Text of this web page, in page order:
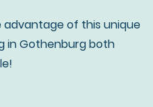
advantage of this unique
in Gothenburg both